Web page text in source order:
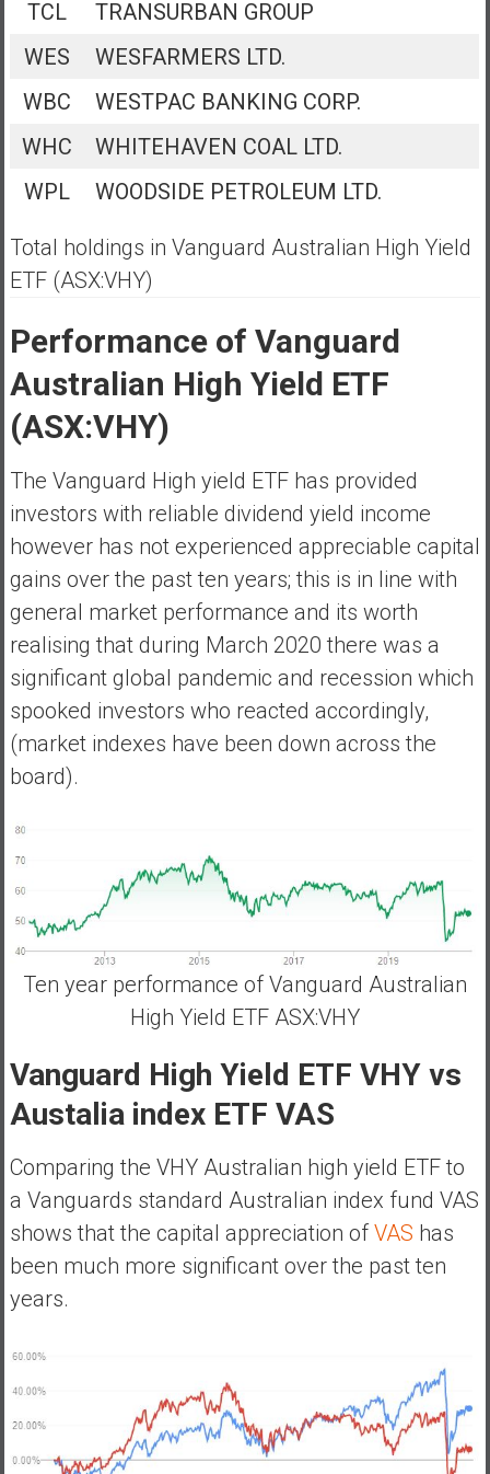
TCL
TRANSURBAN GROUP
WES
WESFARMERS LTD.
WBC
WESTPAC BANKING CORP.
WHC
WHITEHAVEN COAL LTD.
WPL
WOODSIDE PETROLEUM LTD.
Total holdings in Vanguard Australian High Yield
ETF (ASX:VHY)
Performance of Vanguard
Australian High Yield ETF
(ASX:VHY)
The Vanguard High yield ETF has provided
investors with reliable dividend yield income
however has not experienced appreciable capital
gains over the past ten years; this is in line with
general market performance and its worth
realising that during March 2020 there was a
significant global pandemic and recession which
spooked investors who reacted accordingly,
(market indexes have been down across the
board).
Ten year performance of Vanguard Australian
High Yield ETF ASX:VHY
Vanguard High Yield ETF VHY vs
Austalia index ETF VAS
Comparing the VHY Australian high yield ETF to
a Vanguards standard Australian index fund VAS
shows that the capital appreciation ofVAS has
been much more significant over the past ten
years.